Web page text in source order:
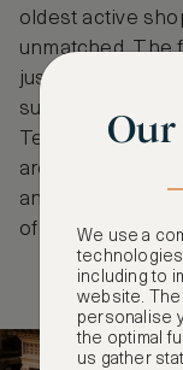
oldest active
unmatched. The
just as revered
such as the
Teatro Alla
are fantastic,
and delightful
of the city’s
We use a
including to
website.
personalise
the optimal
us gather